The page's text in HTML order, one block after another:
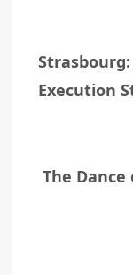
Execution
The